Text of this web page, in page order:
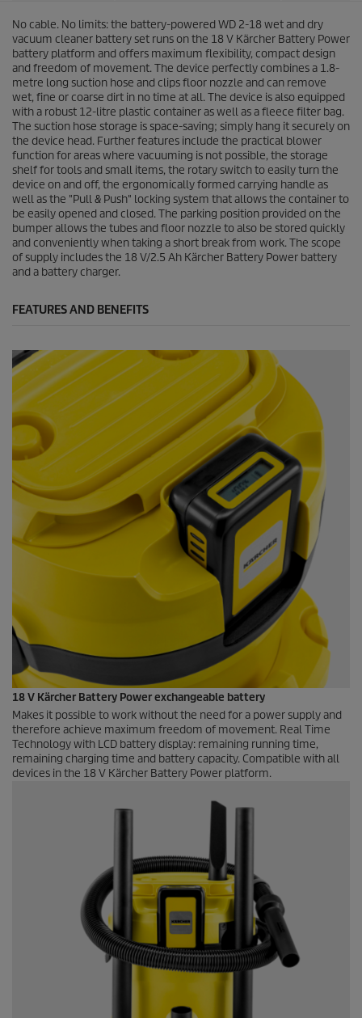
No cable. No limits: the battery-powered WD 2-18 wet and dry
vacuum cleaner battery set runs on the 18 V Kärcher Battery Power
battery platform and offers maximum flexibility, compact design
and freedom of movement. The device perfectly combines a 1.8-
metre long suction hose and clips floor nozzle and can remove
wet, fine or coarse dirt in no time at all. The device is also equipped
with a robust 12-litre plastic container as well as a fleece filter bag.
The suction hose storage is space-saving; simply hang it securely on
the device head. Further features include the practical blower
function for areas where vacuuming is not possible, the storage
shelf for tools and small items, the rotary switch to easily turn the
device on and off, the ergonomically formed carrying handle as
well as the "Pull & Push" locking system that allows the container to
be easily opened and closed. The parking position provided on the
bumper allows the tubes and floor nozzle to also be stored quickly
and conveniently when taking a short break from work. The scope
of supply includes the 18 V/2.5 Ah Kärcher Battery Power battery
and a battery charger.
FEATURES AND BENEFITS
18 V Kärcher Battery Power exchangeable battery
Makes it possible to work without the need for a power supply and
therefore achieve maximum freedom of movement. Real Time
Technology with LCD battery display: remaining running time,
remaining charging time and battery capacity. Compatible with all
devices in the 18 V Kärcher Battery Power platform.